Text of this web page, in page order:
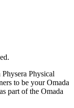
Physical
to be your Omada
part of the Omada